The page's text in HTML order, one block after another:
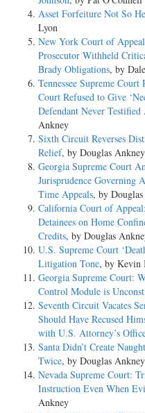
Asset Forfeiture Not So
Lyon
New York Court of
Prosecutor Withheld
Brady Obligations, by
Tennessee Supreme
Court Refused to Give
Defendant Never
Ankney
Sixth Circuit Reverses
Relief, by Douglas Ankney
Georgia Supreme Court
Jurisprudence Governing
Time Appeals, by
California Court of
Detainees on Home
Credits, by Douglas
U.S. Supreme Court
Litigation Tone, by Kevin
Georgia Supreme Court:
Control Module is
Seventh Circuit Vacates
Should Have Recused
with U.S. Attorney’s
Santa Didn’t Create
Twice, by Douglas Ankney
Nevada Supreme Court:
Instruction Even When
Ankney